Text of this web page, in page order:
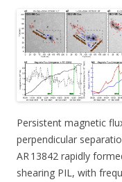
Persistent magnetic
perpendicular
AR 13842 rapidly
shearing PIL, with